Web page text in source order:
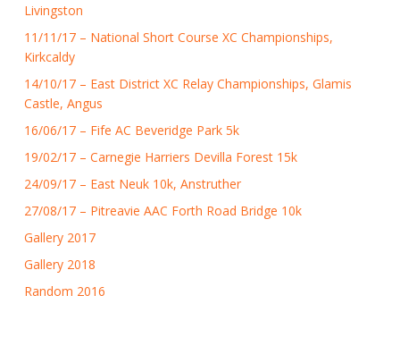
Livingston
11/11/17 – National Short Course XC Championships,
Kirkcaldy
14/10/17 – East District XC Relay Championships, Glamis
Castle, Angus
16/06/17 – Fife AC Beveridge Park 5k
19/02/17 – Carnegie Harriers Devilla Forest 15k
24/09/17 – East Neuk 10k, Anstruther
27/08/17 – Pitreavie AAC Forth Road Bridge 10k
Gallery 2017
Gallery 2018
Random 2016